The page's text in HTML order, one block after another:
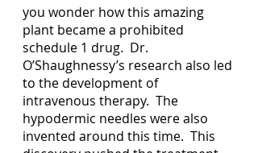
you wonder how this amazing
plant became a prohibited
schedule 1 drug.  Dr.
O’Shaughnessy’s research also led
to the development of
intravenous therapy.  The
hypodermic needles were also
invented around this time.  This